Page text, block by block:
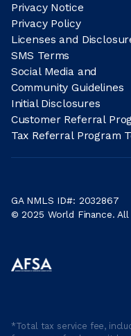
Privacy Notice
Privacy Policy
Licenses and
SMS Terms
Social Media and
Community Guidelines
Initial Disclosures
Customer Referral
Tax Referral Program
GA NMLS ID#: 2032867
© 2025 World Finance. All
*Total tax service fee,